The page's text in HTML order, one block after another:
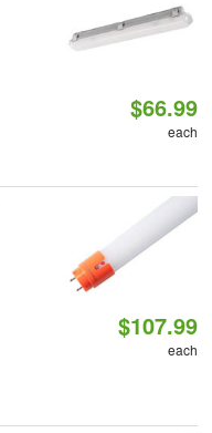
$66.99
each
$107.99
each